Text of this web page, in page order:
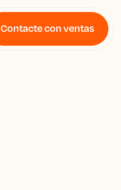
Contacte con ventas